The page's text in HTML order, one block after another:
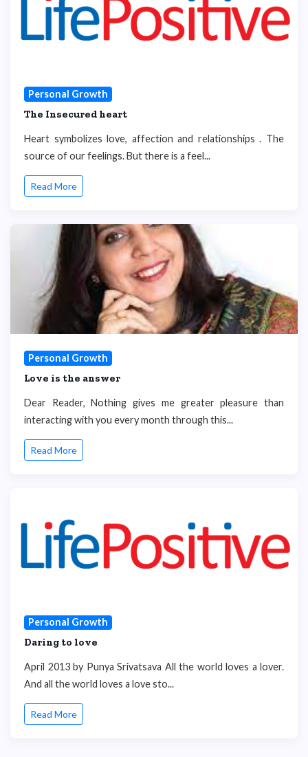
Personal Growth
The Insecured heart
Heart symbolizes love, affection and relationships . The
source of our feelings. But there is a feel...
Read More
Personal Growth
Love is the answer
Dear Reader, Nothing gives me greater pleasure than
interacting with you every month through this...
Read More
Personal Growth
Daring to love
April 2013 by Punya Srivatsava All the world loves a lover.
And all the world loves a love sto...
Read More